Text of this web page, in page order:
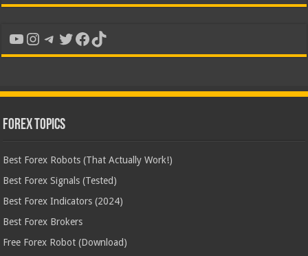
YouTube
Instagram
Telegram
Twitter
Facebook
TikTok
Forex Topics
Best Forex Robots (That Actually Work!)
Best Forex Signals (Tested)
Best Forex Indicators (2024)
Best Forex Brokers
Free Forex Robot (Download)